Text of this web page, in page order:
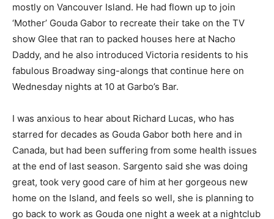
mostly on Vancouver Island. He had flown up to join
‘Mother’ Gouda Gabor to recreate their take on the TV
show Glee that ran to packed houses here at Nacho
Daddy, and he also introduced Victoria residents to his
fabulous Broadway sing-alongs that continue here on
Wednesday nights at 10 at Garbo’s Bar.
I was anxious to hear about Richard Lucas, who has
starred for decades as Gouda Gabor both here and in
Canada, but had been suffering from some health issues
at the end of last season. Sargento said she was doing
great, took very good care of him at her gorgeous new
home on the Island, and feels so well, she is planning to
go back to work as Gouda one night a week at a nightclub